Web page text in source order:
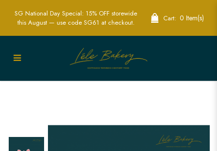
Little Piggies Piñata Cake | Fun &
SG National Day Special: 15% OFF storewide
this August — use code SG61 at checkout.
Cart: 0 Item(s)